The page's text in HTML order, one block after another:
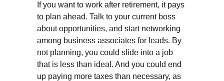
If you want to work after retirement, it pays
to plan ahead. Talk to your current boss
about opportunities, and start networking
among business associates for leads. By
not planning, you could slide into a job
that is less than ideal. And you could end
up paying more taxes than necessary, as